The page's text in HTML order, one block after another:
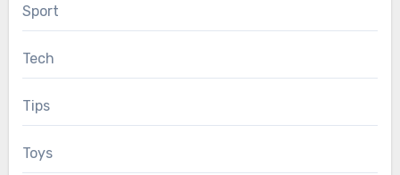
Sport
Tech
Tips
Toys